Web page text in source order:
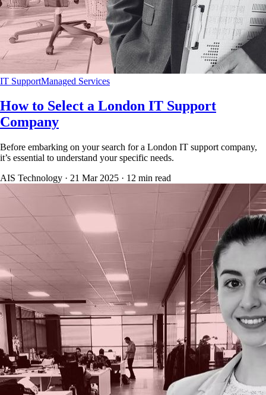
IT SupportManaged Services
How to Select a London IT Support
Company
Before embarking on your search for a London IT support company,
it’s essential to understand your specific needs.
AIS Technology · 21 Mar 2025 · 12 min read